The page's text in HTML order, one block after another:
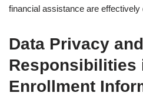
financial assistance are effectively
Data Privacy
Responsibilities
Enrollment